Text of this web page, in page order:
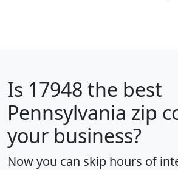
Is 17948 the best
Pennsylvania zip
your business?
Now you can skip hours of